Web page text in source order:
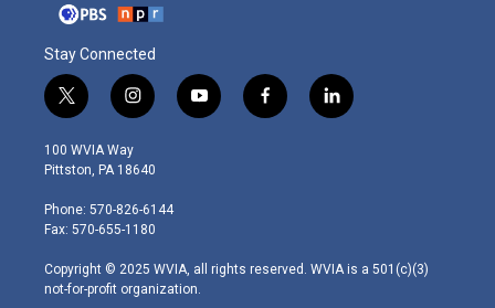
Stay Connected
t
w
i
t
e
r
i
n
s
t
g
r
m
y
o
f
a
l
i
100 WVIA Way
Pittston, PA 18640
Phone: 570-826-6144
Fax: 570-655-1180
Copyright © 2025 WVIA, all rights reserved. WVIA is a 501(c)(3)
not-for-profit organization.